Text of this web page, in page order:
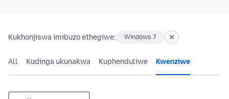
Kukhonjiswa imibuzo ethegiwe: Windows 7
All Kudinga ukunakwa Kuphenduliwe Kwenziwe